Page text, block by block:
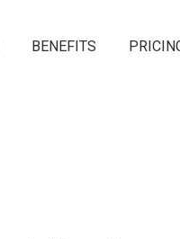
BENEFITS